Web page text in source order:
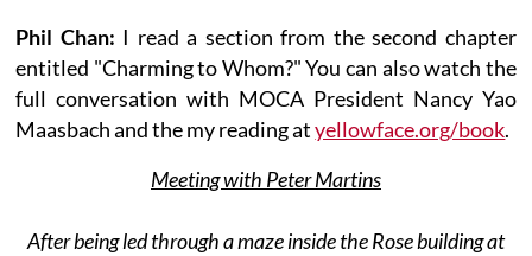
Phil Chan: I read a section from the second chapter
entitled "Charming to Whom?" You can also watch the
full conversation with MOCA President Nancy Yao
Maasbach and the my reading atyellowface.org/book.
Meeting with Peter Martins
After being led through a maze inside the Rose building at